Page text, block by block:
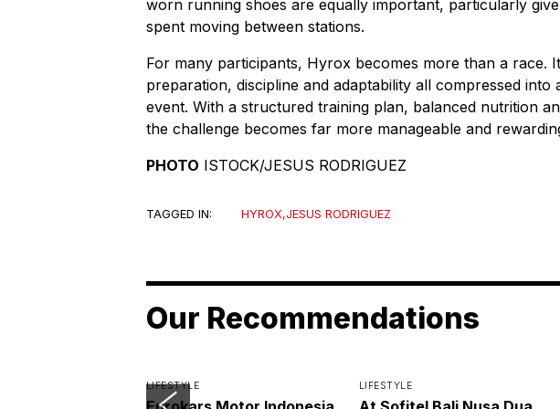
worn running shoes are equally important, particularly
spent moving between stations.
For many participants, Hyrox becomes more than a race.
preparation, discipline and adaptability all compressed into
event. With a structured training plan, balanced nutrition
the challenge becomes far more manageable and
PHOTO ISTOCK/JESUS RODRIGUEZ
TAGGED IN: HYROX,JESUS RODRIGUEZ
Our Recommendations
LIFESTYLE LIFESTYLE